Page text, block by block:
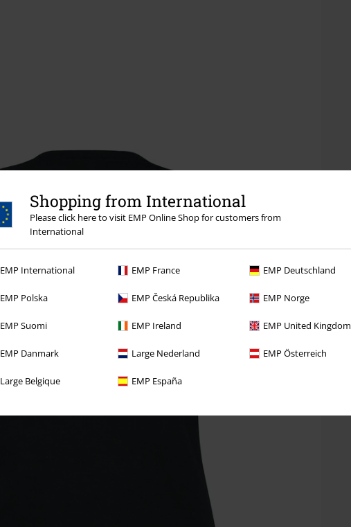
Shopping from International
Please click here to visit EMP Online Shop for customers from
International
EMP International EMP France EMP Deutschland
EMP Polska EMP Česká Republika EMP Norge
EMP Suomi EMP Ireland EMP United Kingdom
EMP Danmark Large Nederland EMP Österreich
Large Belgique EMP España